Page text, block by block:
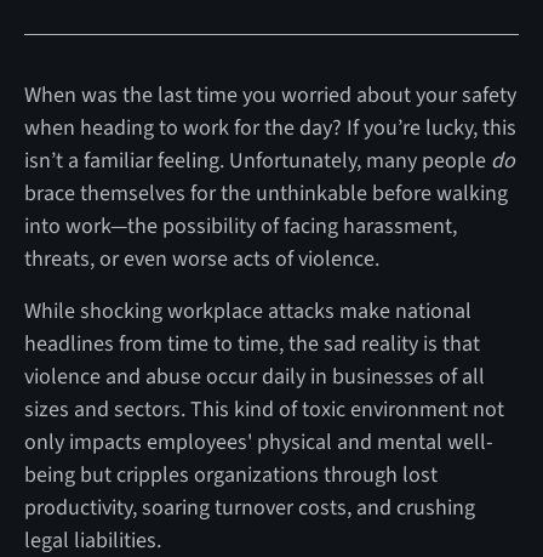
When was the last time you worried about your safety
when heading to work for the day? If you’re lucky, this
isn’t a familiar feeling. Unfortunately, many people do
brace themselves for the unthinkable before walking
into work—the possibility of facing harassment,
threats, or even worse acts of violence.
While shocking workplace attacks make national
headlines from time to time, the sad reality is that
violence and abuse occur daily in businesses of all
sizes and sectors. This kind of toxic environment not
only impacts employees' physical and mental well-
being but cripples organizations through lost
productivity, soaring turnover costs, and crushing
legal liabilities.